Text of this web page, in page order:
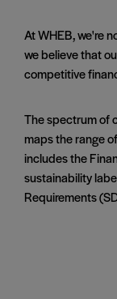
At WHEB, we're
we believe that
competitive
The spectrum of
maps the range
includes the
sustainability
Requirements